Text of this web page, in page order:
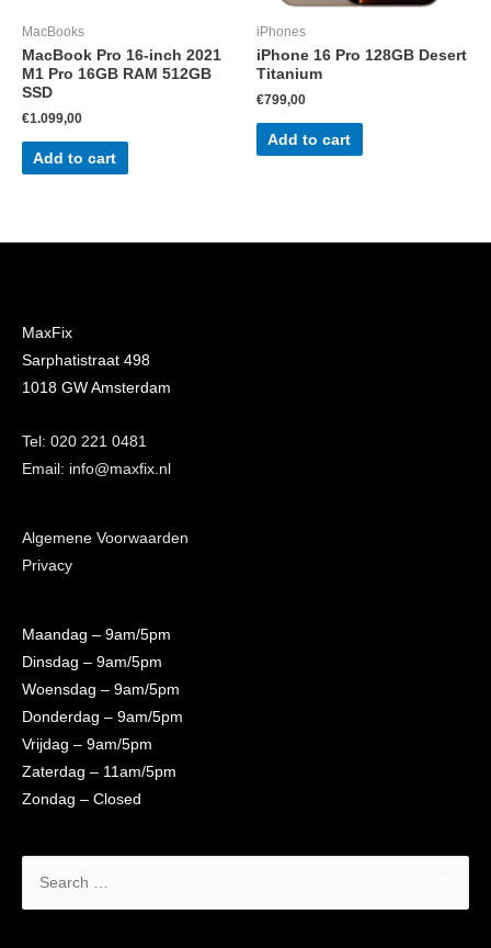
MacBooks
MacBook Pro 16-inch 2021
M1 Pro 16GB RAM 512GB
SSD
€1.099,00
Add to cart
iPhones
iPhone 16 Pro 128GB Desert
Titanium
€799,00
Add to cart
MaxFix
Sarphatistraat 498
1018 GW Amsterdam
Tel: 020 221 0481
Email: info@maxfix.nl
Algemene Voorwaarden
Privacy
Maandag – 9am/5pm
Dinsdag – 9am/5pm
Woensdag – 9am/5pm
Donderdag – 9am/5pm
Vrijdag – 9am/5pm
Zaterdag – 11am/5pm
Zondag – Closed